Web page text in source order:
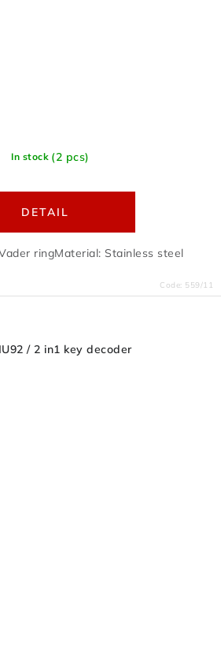
In stock (2 pcs)
DETAIL
ringMaterial: Stainless steel
Code: 559/11
/ 2 in1 key decoder